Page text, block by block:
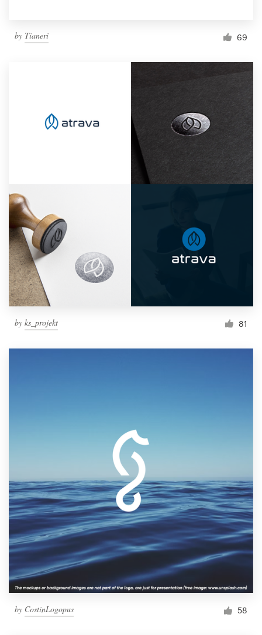
by Tianeri 69
by ks_projekt 81
by CostinLogopus 58